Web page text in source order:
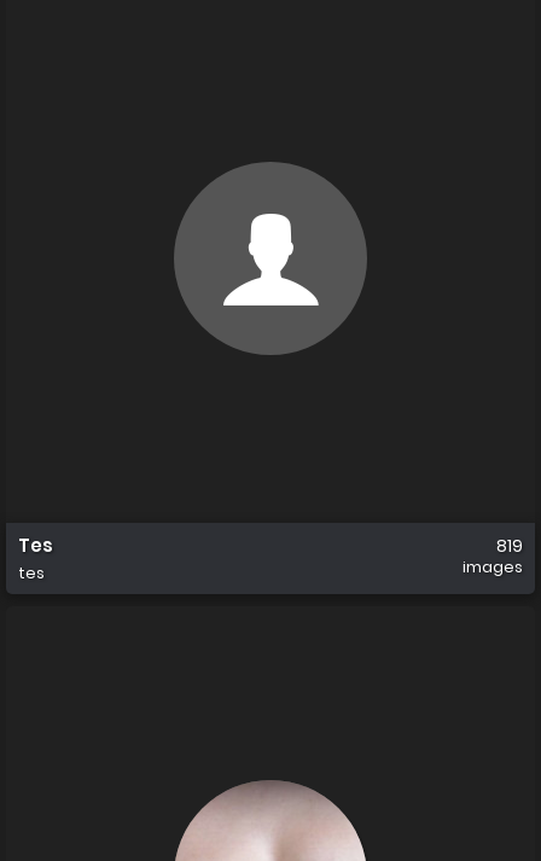
Tes
tes
819
images